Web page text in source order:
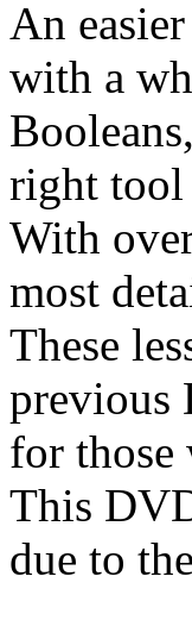
An
with a
right tool
With
most
These
previous
for
This
due to